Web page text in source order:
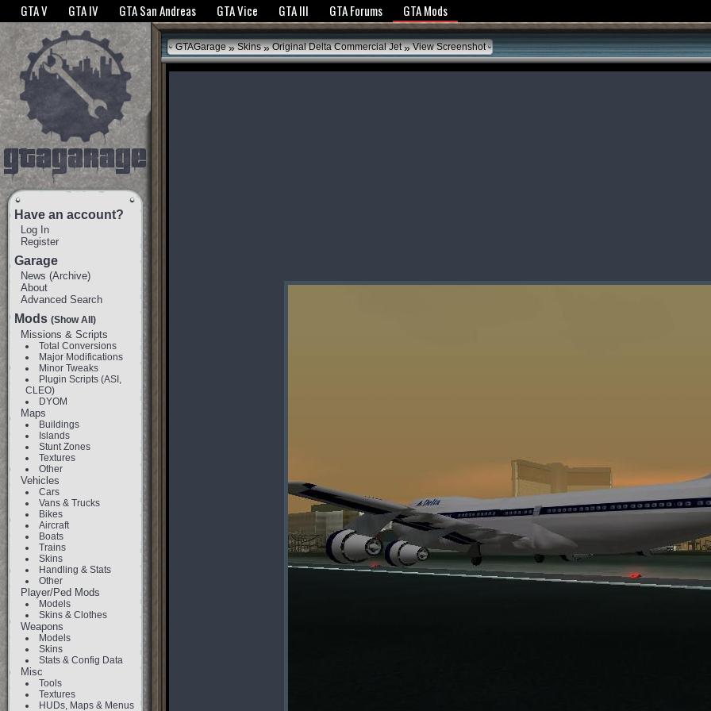
The GTANet websites use cookies to bring you the best experience.GTANet Privacy Policy
GTA V GTA IV GTA San Andreas GTA Vice GTA III GTA Forums GTA Mods
Have an account?
Log In
Register
Garage
News (Archive)
About
Advanced Search
Mods (Show All)
Missions & Scripts
Total Conversions
Major Modifications
Minor Tweaks
Plugin Scripts (ASI,
CLEO)
DYOM
Maps
Buildings
Islands
Stunt Zones
Textures
Other
Vehicles
Cars
Vans & Trucks
Bikes
Aircraft
Boats
Trains
Skins
Handling & Stats
Other
Player/Ped Mods
Models
Skins & Clothes
Weapons
Models
Skins
Stats & Config Data
Misc
Tools
Textures
HUDs, Maps & Menus
GTAGarage » Skins » Original Delta Commercial Jet »View Screenshot